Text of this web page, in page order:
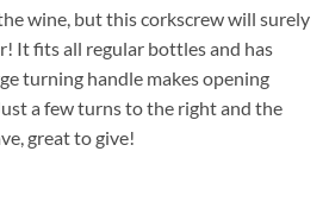
wine, but this corkscrew will surely
It fits all regular bottles and has
turning handle makes opening
a few turns to the right and the
great to give!